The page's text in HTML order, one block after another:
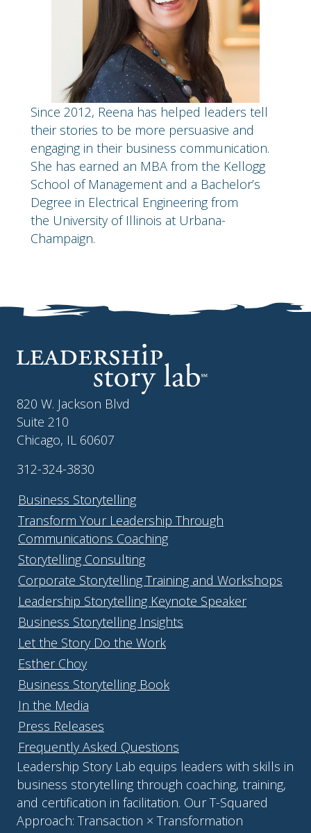
Since 2012, Reena has helped leaders tell
their stories to be more persuasive and
engaging in their business communication.
She has earned an MBA from the Kellogg
School of Management and a Bachelor’s
Degree in Electrical Engineering from
the University of Illinois at Urbana-
Champaign.
820 W. Jackson Blvd
Suite 210
Chicago, IL 60607
312-324-3830
Business Storytelling
Transform Your Leadership Through
Communications Coaching
Storytelling Consulting
Corporate Storytelling Training and Workshops
Leadership Storytelling Keynote Speaker
Business Storytelling Insights
Let the Story Do the Work
Esther Choy
Business Storytelling Book
In the Media
Press Releases
Frequently Asked Questions
Leadership Story Lab equips leaders with skills in
business storytelling through coaching, training,
and certification in facilitation. Our T-Squared
Approach: Transaction × Transformation